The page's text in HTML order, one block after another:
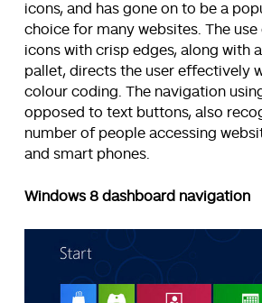
icons, and has gone on to be a
choice for many websites. The use
icons with crisp edges, along with
pallet, directs the user effectively
colour coding. The navigation
opposed to text buttons, also
number of people accessing
and smart phones.
Windows 8 dashboard navigation